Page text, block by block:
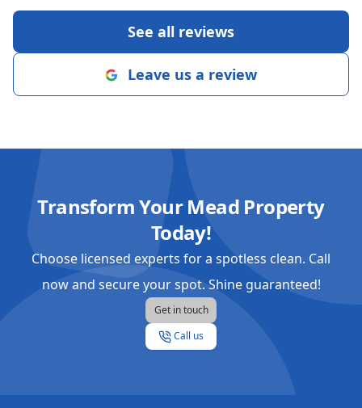
See all reviews
Leave us a review
Transform Your Mead Property
Today!
Choose licensed experts for a spotless clean. Call
now and secure your spot. Shine guaranteed!
Get in touch
Call us